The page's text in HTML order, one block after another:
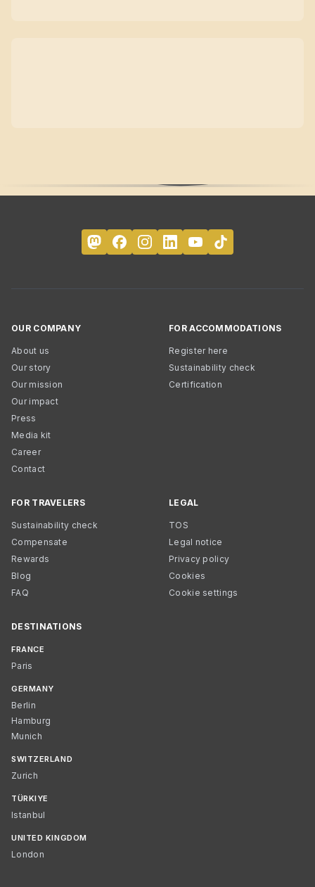
OUR COMPANY
About us
Our story
Our mission
Our impact
Press
Media kit
Career
Contact
FOR ACCOMMODATIONS
Register here
Sustainability check
Certification
FOR TRAVELERS
Sustainability check
Compensate
Rewards
Blog
FAQ
LEGAL
TOS
Legal notice
Privacy policy
Cookies
Cookie settings
DESTINATIONS
FRANCE
Paris
GERMANY
Berlin
Hamburg
Munich
SWITZERLAND
Zurich
TÜRKIYE
Istanbul
UNITED KINGDOM
London